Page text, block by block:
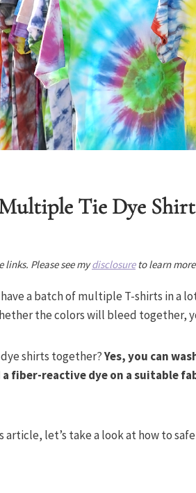
Tie Dye
Please see mydisclosureto learn
a batch of multiple T-shirts in a
the colors will bleed together,
shirts together?Yes, you can
a fiber-reactive dye on a suitable
article, let’s take a look at how to